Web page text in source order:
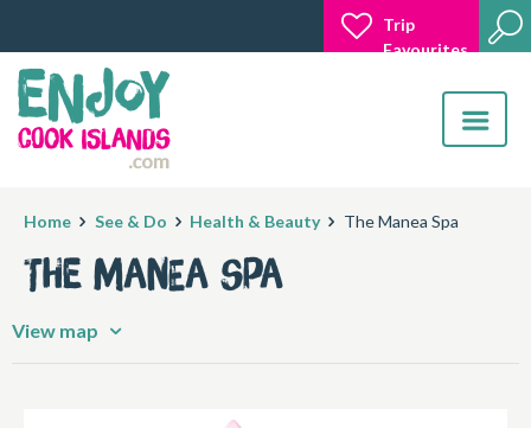
Trip
Favourites
Toggle
Home See & Do Health & Beauty The Manea Spa
The Manea Spa
View map